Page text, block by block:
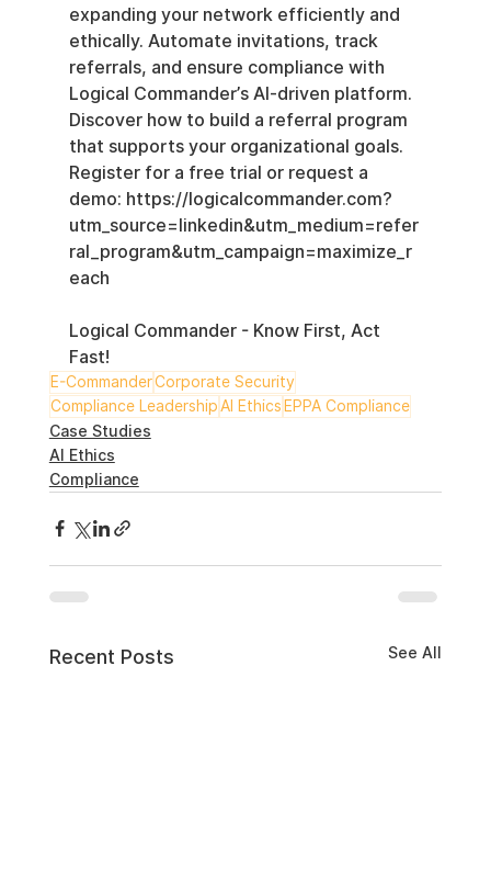
expanding your network efficiently and
ethically. Automate invitations, track
referrals, and ensure compliance with
Logical Commander’s AI-driven platform.
Discover how to build a referral program
that supports your organizational goals.
Register for a free trial or request a
demo: https://logicalcommander.com?
utm_source=linkedin&utm_medium=refer
ral_program&utm_campaign=maximize_r
each
Logical Commander - Know First, Act
Fast!
E-CommanderCorporate Security
Compliance LeadershipAI Ethics EPPA Compliance
Case Studies
AI Ethics
Compliance
Recent Posts See All